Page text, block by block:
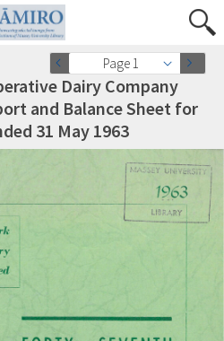
Page 1
Dairy Company
and Balance Sheet for
31 May 1963